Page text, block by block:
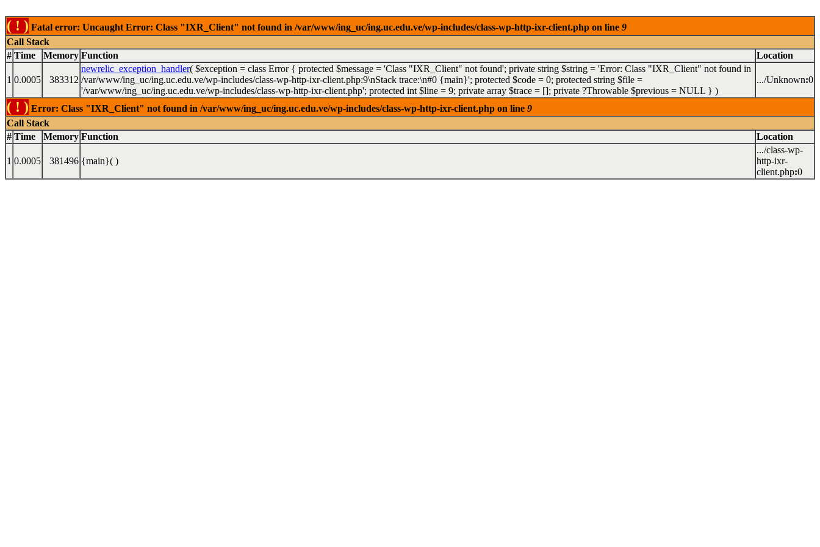
( ! ) Fatal error: Uncaught Error: Class "IXR_Client" not found in /var/www/ing_uc/ing.uc.edu.ve/wp-includes/class-wp-http-ixr-client.php on line 9
Call Stack
# Time Memory Function Location
1 0.0005 383312
newrelic_exception_handler( $exception = class Error { protected $message = 'Class "IXR_Client" not found'; private string $string = 'Error: Class "IXR_Client" not found in
/var/www/ing_uc/ing.uc.edu.ve/wp-includes/class-wp-http-ixr-client.php:9\nStack trace:\n#0 {main}'; protected $code = 0; protected string $file =
'/var/www/ing_uc/ing.uc.edu.ve/wp-includes/class-wp-http-ixr-client.php'; protected int $line = 9; private array $trace = []; private ?Throwable $previous = NULL } )
.../Unknown:0
( ! ) Error: Class "IXR_Client" not found in /var/www/ing_uc/ing.uc.edu.ve/wp-includes/class-wp-http-ixr-client.php on line 9
Call Stack
# Time Memory Function Location
1 0.0005 381496 {main}( )
.../class-wp-
http-ixr-
client.php:0